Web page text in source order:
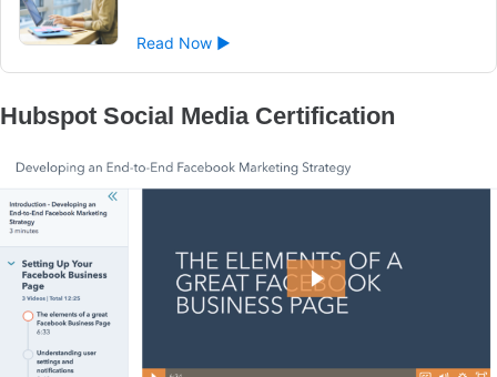
Read Now ►
Hubspot Social Media Certification